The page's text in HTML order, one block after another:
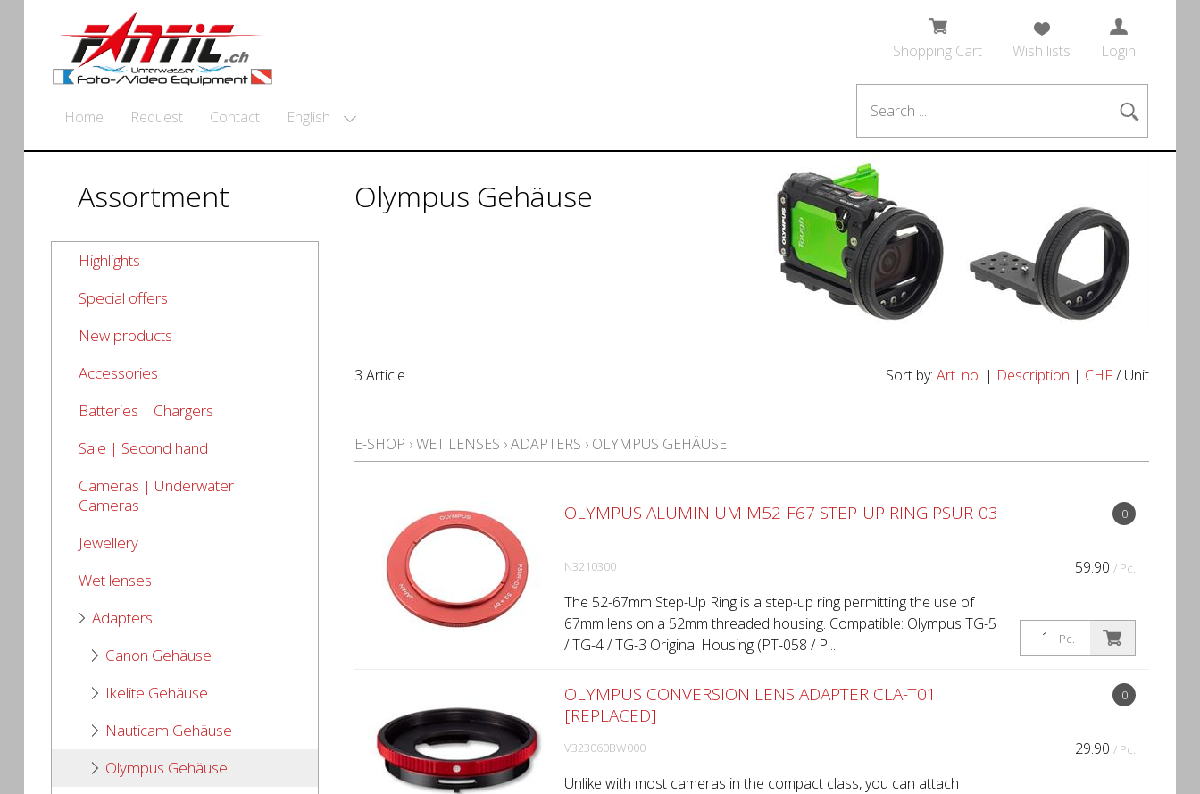
Shopping Cart Wish lists Login
Home Request Contact English
Assortment
Highlights
Special offers
New products
Accessories
Batteries | Chargers
Sale | Second hand
Cameras | Underwater
Cameras
Jewellery
Wet lenses
Adapters
Canon Gehäuse
Ikelite Gehäuse
Nauticam Gehäuse
Olympus Gehäuse
Olympus Gehäuse
Sort by: Art. no. | Description | CHF/ Unit
3 Article
E-SHOP ›WET LENSES ›ADAPTERS › OLYMPUS GEHÄUSE
0
59.90 / Pc.
Pc.
OLYMPUS ALUMINIUM M52-F67 STEP-UP RING PSUR-03
N3210300
The 52-67mm Step-Up Ring is a step-up ring permitting the use of
67mm lens on a 52mm threaded housing. Compatible: Olympus TG-5
/ TG-4 / TG-3 Original Housing (PT-058 / P...
0
29.90 / Pc.
OLYMPUS CONVERSION LENS ADAPTER CLA-T01
[REPLACED]
V323060BW000
Unlike with most cameras in the compact class, you can attach